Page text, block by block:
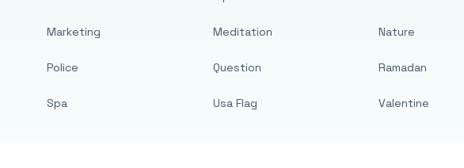
Marketing
Police
Spa
Meditation
Question
Usa Flag
Nature
Ramadan
Valentine